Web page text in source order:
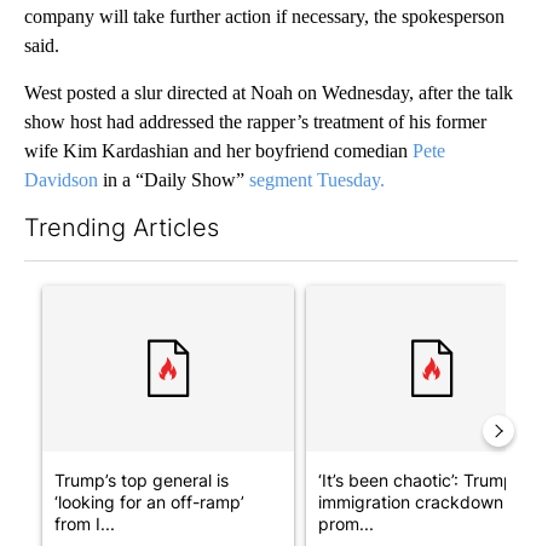
company will take further action if necessary, the spokesperson
said.
West posted a slur directed at Noah on Wednesday, after the talk
show host had addressed the rapper’s treatment of his former
wife Kim Kardashian and her boyfriend comedian Pete
Davidson in a “Daily Show” segment Tuesday.
Trending Articles
Trump’s top general is
‘looking for an off-ramp’
from I...
‘It’s been chaotic’: Trump’s
immigration crackdown
prom...